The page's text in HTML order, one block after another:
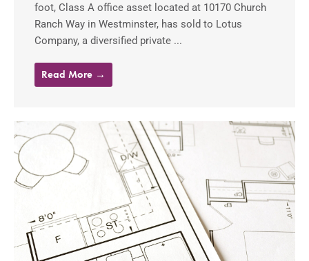
foot, Class A office asset located at 10170 Church
Ranch Way in Westminster, has sold to Lotus
Company, a diversified private ...
Read More →